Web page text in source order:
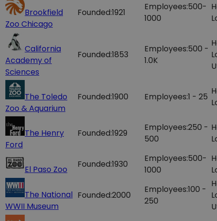
Brookfield
Zoo Chicago
Founded:1921
Employees:500-
1000
California
Academy of
Sciences
Founded:1853
Employees:500 -
1.0K
The Toledo
Zoo & Aquarium
Founded:1900 Employees:1 - 25
The Henry
Ford
Founded:1929
Employees:250 -
500
El Paso Zoo Founded:1930
Employees:500-
1000
The National
WWII Museum
Founded:2000
Employees:100 -
250